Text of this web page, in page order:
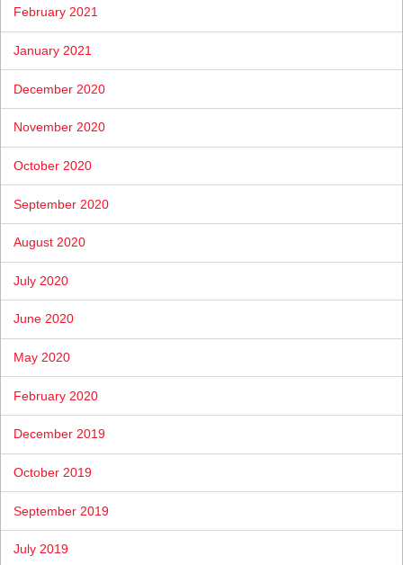
February 2021
January 2021
December 2020
November 2020
October 2020
September 2020
August 2020
July 2020
June 2020
May 2020
February 2020
December 2019
October 2019
September 2019
July 2019